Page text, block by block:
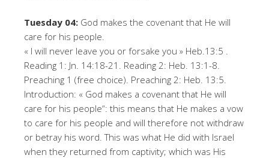
Tuesday 04: God makes the covenant that He will
care for his people.
« I will never leave you or forsake you » Heb.13:5 .
Reading 1: Jn. 14:18-21. Reading 2: Heb. 13:1-8.
Preaching 1 (free choice). Preaching 2: Heb. 13:5.
Introduction: « God makes a covenant that He will
care for his people“: this means that He makes a vow
to care for his people and will therefore not withdraw
or betray his word. This was what He did with Israel
when they returned from captivity; which was His